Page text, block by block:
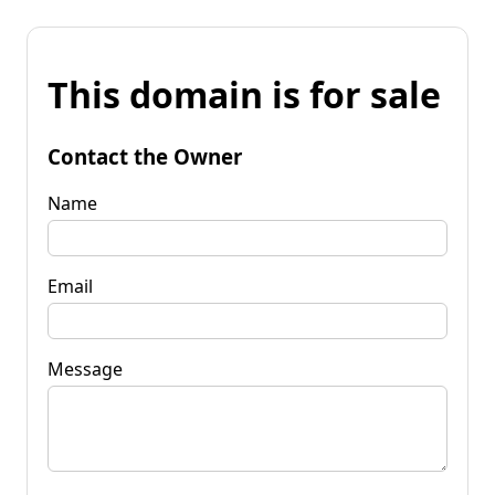
This domain is for sale
Contact the Owner
Name
Email
Message